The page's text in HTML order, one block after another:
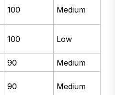
100 Medium
100 Low
90
Medium
90 Medium